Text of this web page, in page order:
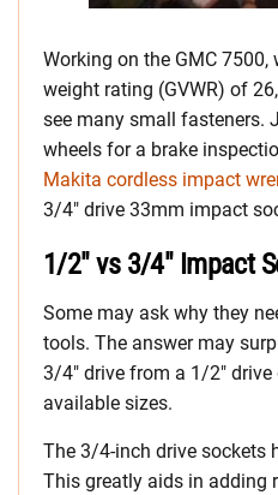
Working on the GMC
weight rating (GVWR) of
see many small fasteners.
wheels for a brake
Makita cordless impact
3/4″ drive 33mm impact
1/2″ vs 3/4″ Impact
Some may ask why they
tools. The answer may
3/4″ drive from a 1/2″
available sizes.
The 3/4-inch drive sockets
This greatly aids in adding